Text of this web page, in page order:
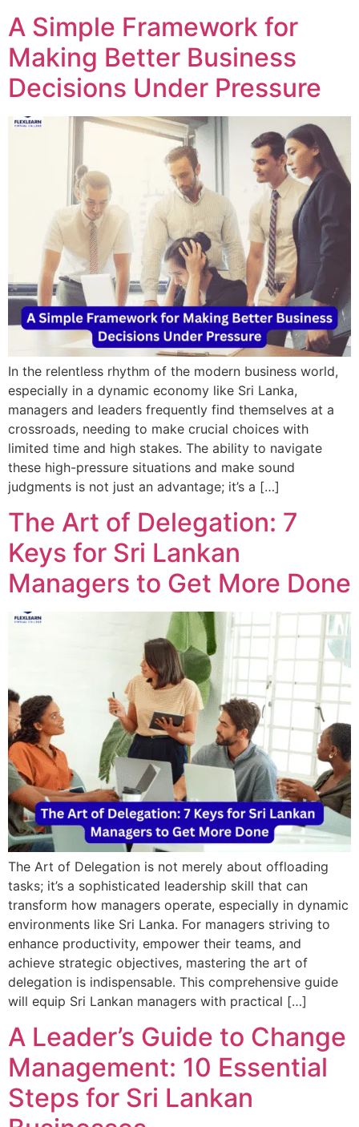
A Simple Framework for
Making Better Business
Decisions Under Pressure
In the relentless rhythm of the modern business world,
especially in a dynamic economy like Sri Lanka,
managers and leaders frequently find themselves at a
crossroads, needing to make crucial choices with
limited time and high stakes. The ability to navigate
these high-pressure situations and make sound
judgments is not just an advantage; it’s a […]
The Art of Delegation: 7
Keys for Sri Lankan
Managers to Get More Done
The Art of Delegation is not merely about offloading
tasks; it’s a sophisticated leadership skill that can
transform how managers operate, especially in dynamic
environments like Sri Lanka. For managers striving to
enhance productivity, empower their teams, and
achieve strategic objectives, mastering the art of
delegation is indispensable. This comprehensive guide
will equip Sri Lankan managers with practical […]
A Leader’s Guide to Change
Management: 10 Essential
Steps for Sri Lankan